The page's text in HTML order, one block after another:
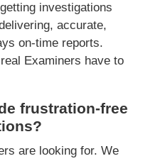
investigations
accurate,
on-time reports.
Examiners have to
frustration-free
are looking for. We